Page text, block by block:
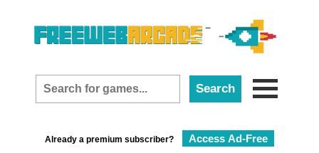
Already a premium subscriber? Access Ad-Free